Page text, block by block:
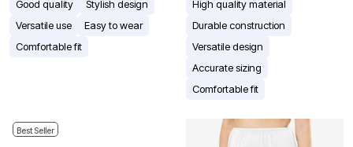
Good quality
Stylish design
Versatile use
Easy to wear
Comfortable fit
High quality material
Durable construction
Versatile design
Accurate sizing
Comfortable fit
Best Seller